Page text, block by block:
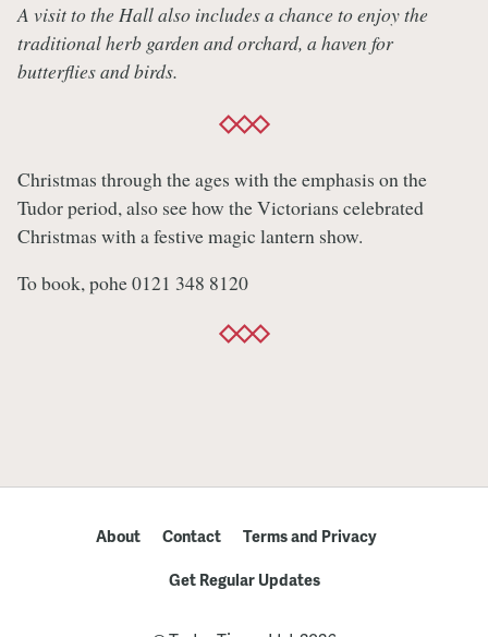
A visit to the Hall also includes a chance to enjoy the
traditional herb garden and orchard, a haven for
butterflies and birds.
Christmas through the ages with the emphasis on the
Tudor period, also see how the Victorians celebrated
Christmas with a festive magic lantern show.
To book, pohe 0121 348 8120
About Contact
Terms and Privacy
Get Regular Updates